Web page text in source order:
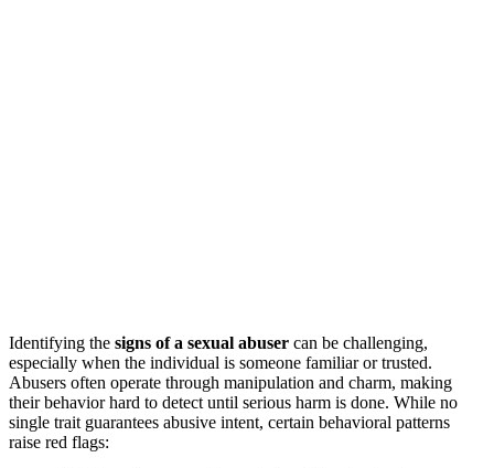
Identifying the signs of a sexual abuser can be challenging,
especially when the individual is someone familiar or trusted.
Abusers often operate through manipulation and charm, making
their behavior hard to detect until serious harm is done. While no
single trait guarantees abusive intent, certain behavioral patterns
raise red flags: